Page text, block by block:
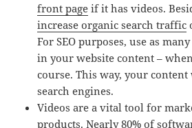
front page if it has videos.
increase organic search traffic
For SEO purposes, use as
in your website content –
course. This way, your
search engines.
Videos are a vital tool for
products. Nearly80% of